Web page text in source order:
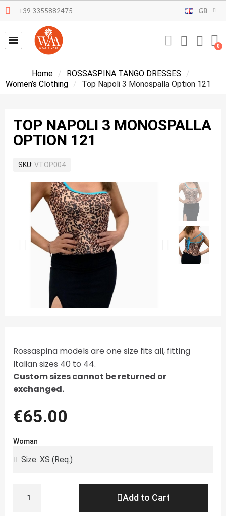
+39 3355882475 GB
Home
ROSSASPINA TANGO DRESSES
Women’s Clothing
Top Napoli 3 Monospalla Option 121
TOP NAPOLI 3 MONOSPALLA
OPTION 121
SKU VTOP004
Rossaspina models are one size fits all, fitting
Italian sizes 40 to 44.
Custom sizes cannot be returned or
exchanged.
€65.00
Woman
Add to Cart